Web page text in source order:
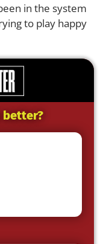
in the system
to play happy
better?